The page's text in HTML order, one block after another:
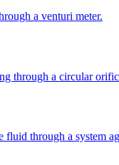
a venturi meter.
through a circular
through a system